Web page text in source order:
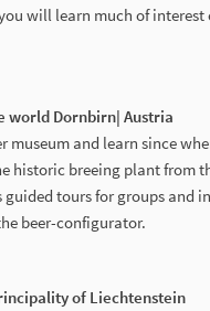
will learn much of
world
and learn since
historic breeing plant from
guided tours for groups and
beer-configurator.
of Liechtenstein